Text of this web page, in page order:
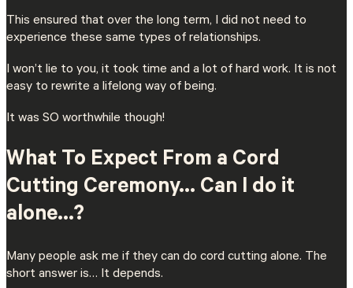
This ensured that over the long term, I did not need to
experience these same types of relationships.
I won’t lie to you, it took time and a lot of hard work. It is not
easy to rewrite a lifelong way of being.
It was SO worthwhile though!
What To Expect From a Cord
Cutting Ceremony… Can I do it
alone…?
Many people ask me if they can do cord cutting alone. The
short answer is… It depends.